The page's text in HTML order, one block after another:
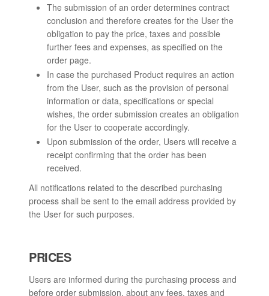
The submission of an order determines contract
conclusion and therefore creates for the User the
obligation to pay the price, taxes and possible
further fees and expenses, as specified on the
order page.
In case the purchased Product requires an action
from the User, such as the provision of personal
information or data, specifications or special
wishes, the order submission creates an obligation
for the User to cooperate accordingly.
Upon submission of the order, Users will receive a
receipt confirming that the order has been
received.
All notifications related to the described purchasing
process shall be sent to the email address provided by
the User for such purposes.
PRICES
Users are informed during the purchasing process and
before order submission, about any fees, taxes and